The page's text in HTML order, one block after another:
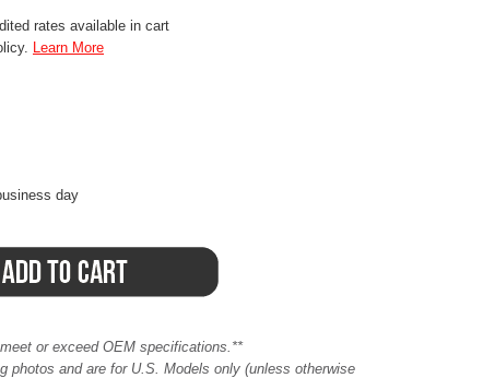
rates available in cart
Learn More
day
or exceed OEM specifications.**
photos and are for U.S. Models only (unless otherwise